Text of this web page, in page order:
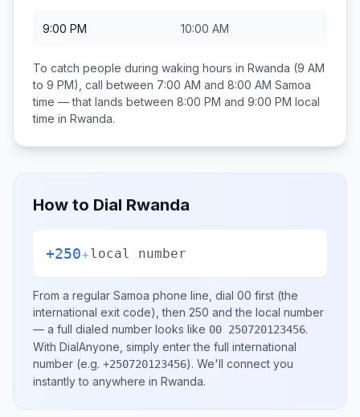
9:00 PM 10:00 AM
To catch people during waking hours in Rwanda (9 AM
to 9 PM), call between 7:00 AM and 8:00 AM Samoa
time — that lands between 8:00 PM and 9:00 PM local
time in Rwanda.
How to Dial Rwanda
+250+local number
From a regular Samoa phone line, dial 00 first (the
international exit code), then 250 and the local number
— a full dialed number looks like 00 250720123456.
With DialAnyone, simply enter the full international
number (e.g. +250720123456). We'll connect you
instantly to anywhere in Rwanda.